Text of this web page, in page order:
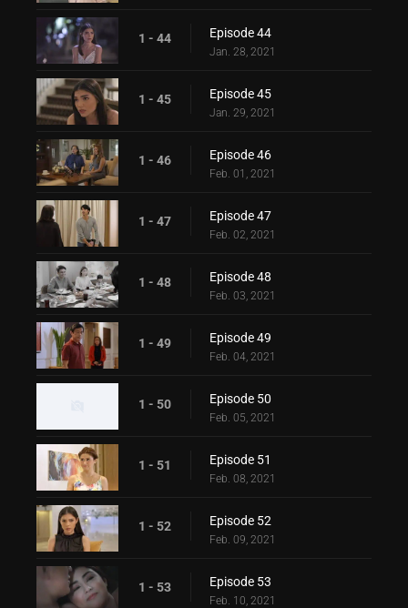
1 - 44 Episode 44
Jan. 28, 2021
1 - 45 Episode 45
Jan. 29, 2021
1 - 46 Episode 46
Feb. 01, 2021
1 - 47 Episode 47
Feb. 02, 2021
1 - 48 Episode 48
Feb. 03, 2021
1 - 49 Episode 49
Feb. 04, 2021
1 - 50 Episode 50
Feb. 05, 2021
1 - 51 Episode 51
Feb. 08, 2021
1 - 52 Episode 52
Feb. 09, 2021
1 - 53 Episode 53
Feb. 10, 2021